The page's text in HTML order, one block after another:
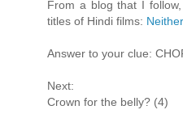
From a blog that I
titles of Hindi films:
Answer to your clue:
Next:
Crown for the belly? (4)